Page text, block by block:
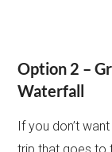
Option 2 –
Waterfall
If you don’t